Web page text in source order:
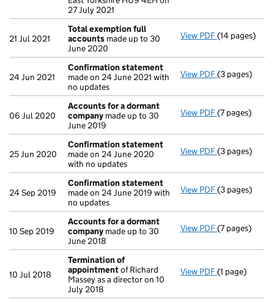
27 July 2021
21 Jul 2021
Total exemption full
accounts made up to 30
June 2020
View PDF Total
(14 pages)
24 Jun 2021
Confirmation statement
made on 24 June 2021 with
no updates
View PDF(3 pages)
06 Jul 2020
Accounts for a dormant
company made up to 30
June 2019
View PDF Accounts for
(7 pages)
25 Jun 2020
Confirmation statement
made on 24 June 2020
with no updates
View PDF(3 pages)
24 Sep 2019
Confirmation statement
made on 24 June 2019 with
no updates
View PDF(3 pages)
10 Sep 2019
Accounts for a dormant
company made up to 30
June 2018
View PDF Accounts for
(7 pages)
10 Jul 2018
Termination of
appointmentof Richard
Massey as a director on 10
July 2018
View PDF Termination
(1 page)